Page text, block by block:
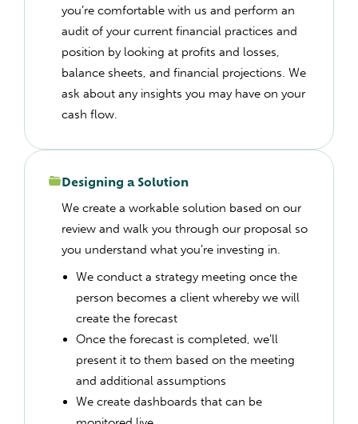
you’re comfortable with us and perform an
audit of your current financial practices and
position by looking at profits and losses,
balance sheets, and financial projections. We
ask about any insights you may have on your
cash flow.
Designing a Solution
We create a workable solution based on our
review and walk you through our proposal so
you understand what you’re investing in.
We conduct a strategy meeting once the
person becomes a client whereby we will
create the forecast
Once the forecast is completed, we’ll
present it to them based on the meeting
and additional assumptions
We create dashboards that can be